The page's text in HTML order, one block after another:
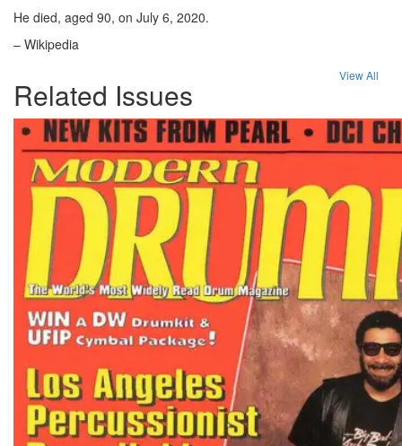
He died, aged 90, on July 6, 2020.
– Wikipedia
Related Issues
View All